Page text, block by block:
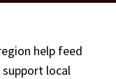
help feed
support local